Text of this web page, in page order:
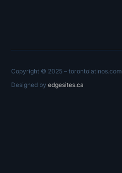
Copyright © 2025 – torontolatinos.com
Designed byedgesites.ca